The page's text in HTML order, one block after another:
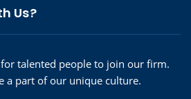
Us?
talented people to join our firm.
a part of our unique culture.